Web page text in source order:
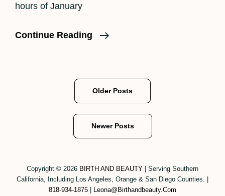
hours of January
Continue Reading
Welcome
Baby
Boy
Older Posts
Newer Posts
Copyright © 2026 BIRTH AND BEAUTY
Serving Southern
California, Including Los Angeles, Orange & San Diego Counties.
818-934-1875
Leona@birthandbeauty.com